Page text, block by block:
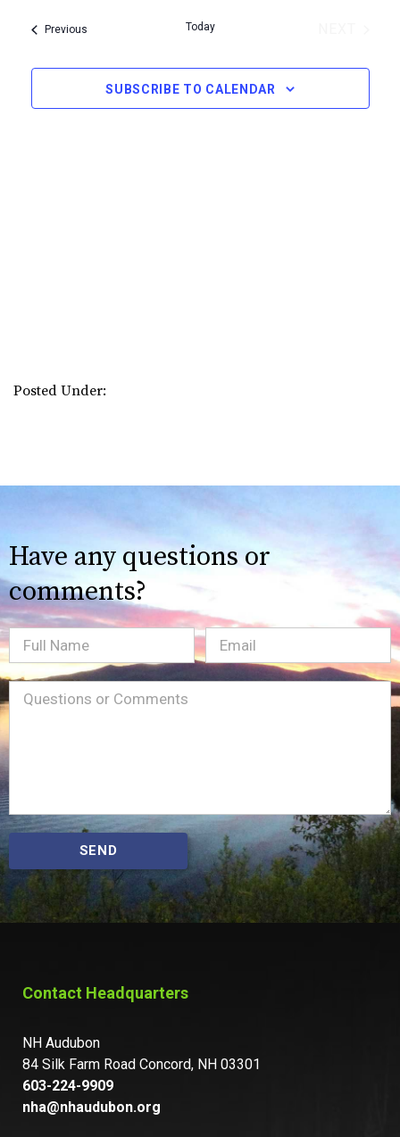
date.
PreviousEvents Today
SUBSCRIBE TO CALENDAR
Posted Under:
Have any questions or
comments?
Full
Name
Email(Required)
Message(Required)
SEND
Contact Headquarters
NH Audubon
84 Silk Farm Road Concord, NH 03301
603-224-9909
nha@nhaudubon.org